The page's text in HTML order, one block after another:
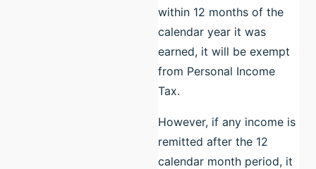
within 12 months of the
calendar year it was
earned, it will be exempt
from Personal Income
Tax.
However, if any income is
remitted after the 12
calendar month period, it